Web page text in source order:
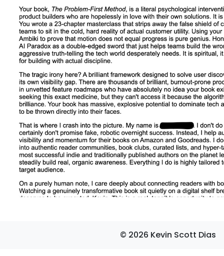
© 2026 Kevin Scott Dias